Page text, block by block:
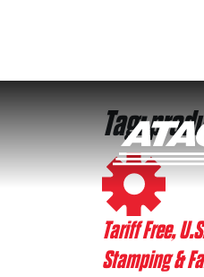
Tag:
Tariff Free,
Stamping &